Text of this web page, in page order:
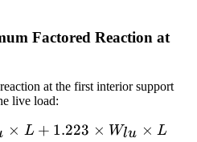
Factored Reaction at
at the first interior support
live load:
× L + 1.223 × Wlu × L